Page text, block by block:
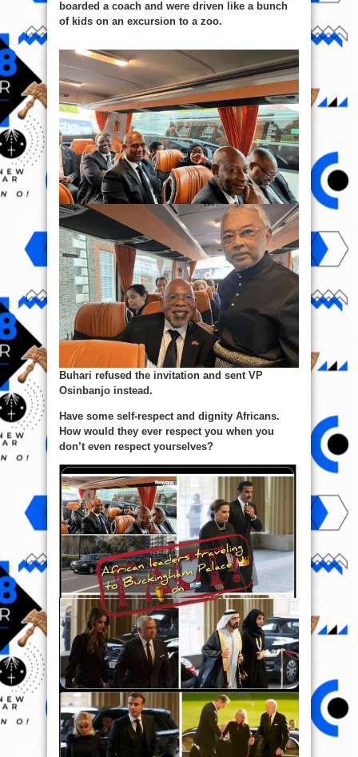
boarded a coach and were driven like a bunch
of kids on an excursion to a zoo.
Buhari refused the invitation and sent VP
Osinbanjo instead.
Have some self-respect and dignity Africans.
How would they ever respect you when you
don’t even respect yourselves?